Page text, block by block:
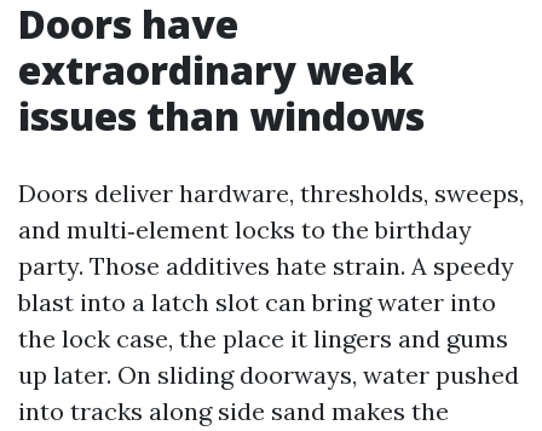
Doors have
extraordinary weak
issues than windows
Doors deliver hardware, thresholds, sweeps,
and multi‑element locks to the birthday
party. Those additives hate strain. A speedy
blast into a latch slot can bring water into
the lock case, the place it lingers and gums
up later. On sliding doorways, water pushed
into tracks along side sand makes the